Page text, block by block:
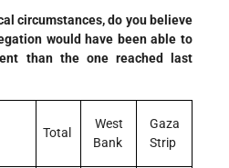
circumstances, do you believe
would have been able to
than the one reached last
Total
West
Bank
Gaza
Strip